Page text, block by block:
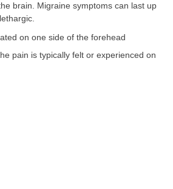
brain. Migraine symptoms can last up
on one side of the forehead
pain is typically felt or experienced on